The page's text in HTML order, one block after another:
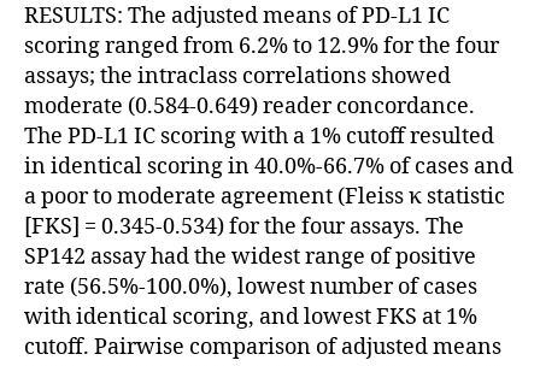
RESULTS: The adjusted means of PD-L1 IC
scoring ranged from 6.2% to 12.9% for the four
assays; the intraclass correlations showed
moderate (0.584-0.649) reader concordance.
The PD-L1 IC scoring with a 1% cutoff resulted
in identical scoring in 40.0%-66.7% of cases and
a poor to moderate agreement (Fleiss κ statistic
[FKS] = 0.345-0.534) for the four assays. The
SP142 assay had the widest range of positive
rate (56.5%-100.0%), lowest number of cases
with identical scoring, and lowest FKS at 1%
cutoff. Pairwise comparison of adjusted means